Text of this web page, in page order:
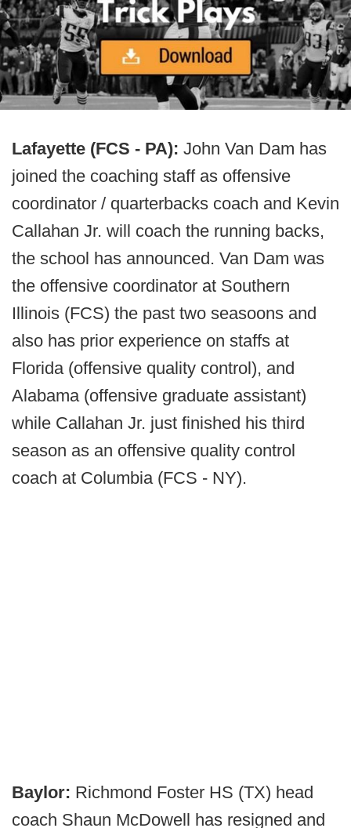
Lafayette (FCS - PA): John Van Dam has
joined the coaching staff as offensive
coordinator / quarterbacks coach and Kevin
Callahan Jr. will coach the running backs,
the school has announced. Van Dam was
the offensive coordinator at Southern
Illinois (FCS) the past two seasoons and
also has prior experience on staffs at
Florida (offensive quality control), and
Alabama (offensive graduate assistant)
while Callahan Jr. just finished his third
season as an offensive quality control
coach at Columbia (FCS - NY).
Baylor: Richmond Foster HS (TX) head
coach Shaun McDowell has resigned and